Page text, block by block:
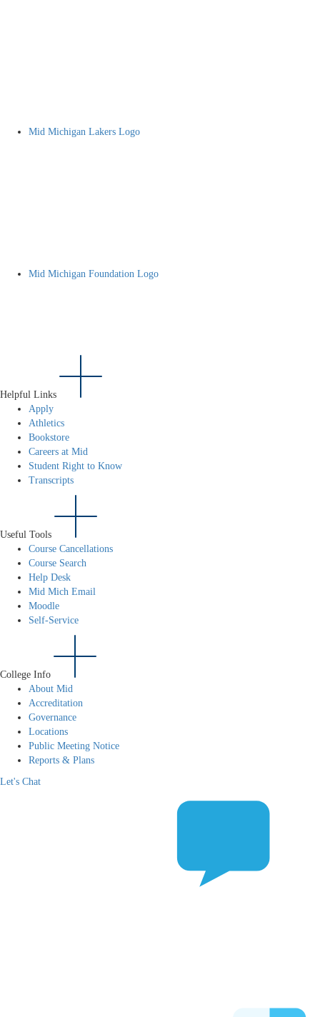
Mid Michigan Lakers Logo
Mid Michigan Foundation Logo
Helpful Links
Apply
Athletics
Bookstore
Careers at Mid
Student Right to Know
Transcripts
Useful Tools
Course Cancellations
Course Search
Help Desk
Mid Mich Email
Moodle
Self-Service
College Info
About Mid
Accreditation
Governance
Locations
Public Meeting Notice
Reports & Plans
Let's Chat